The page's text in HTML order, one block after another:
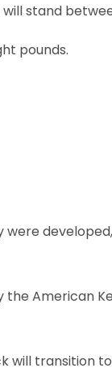
stand
pounds.
developed,
American
will transition